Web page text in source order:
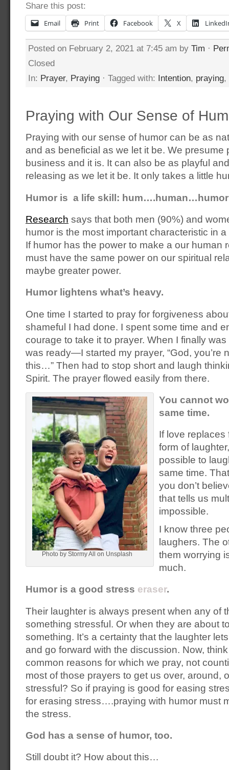
Share this post:
Email Print Facebook X
Posted on February 2, 2021 at 7:45 am by Tim ·
Closed
In: Prayer, Praying · Tagged with: Intention, praying,
Praying with Our Sense of
Praying with our sense of humor can be as
and as beneficial as we let it be. We presume
business and it is. It can also be as playful
releasing as we let it be. It only takes a little
Humor is a life skill: hum….human…humor
Research says that both men (90%) and
humor is the most important characteristic in
If humor has the power to make a our human
must have the same power on our spiritual
maybe greater power.
Humor lightens what’s heavy.
One time I started to pray for forgiveness
shameful I had done. I spent some time and
courage to take it to prayer. When I finally
was ready—I started my prayer, “God, you’re
this…” Then had to stop short and laugh
Spirit. The prayer flowed easily from there.
Photo by Stormy All on Unsplash
You cannot
same time.
If love replaces
form of
possible to
same time.
you don’t
that tells us
impossible.
I know three
laughers. The
them worrying
much.
Humor is a good stress eraser.
Their laughter is always present when any of
something stressful. Or when they are about
something. It’s a certainty that the laughter
and go forward with the discussion. Now,
common reasons for which we pray, not
most of those prayers to get us over, around,
stressful? So if praying is good for easing
for erasing stress….praying with humor must
the stress.
God has a sense of humor, too.
Still doubt it? How about this…